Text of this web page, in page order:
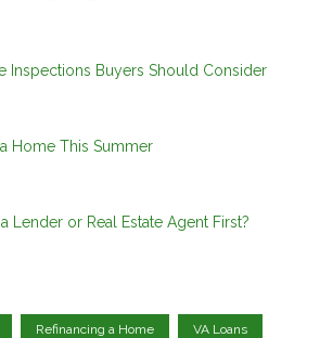
Inspections Buyers Should Consider
Home This Summer
Lender or Real Estate Agent First?
Refinancing a Home VA Loans